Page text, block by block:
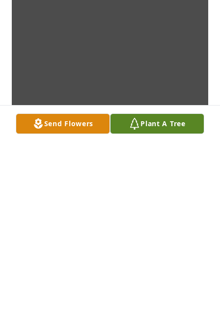
Send Flowers Plant A Tree